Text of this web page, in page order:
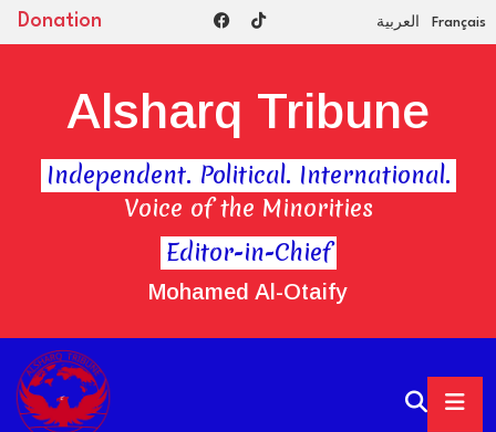
Donation العربية Français
Editor-in-Chief
Mohamed Al-Otaify
Alsharq Tribune
Independent. Political. International.
Voice of the Minorities